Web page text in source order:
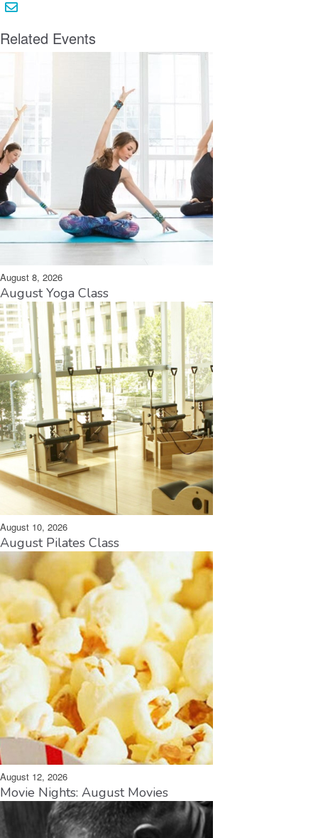
Related Events
August 8, 2026
August Yoga Class
August 10, 2026
August Pilates Class
August 12, 2026
Movie Nights: August Movies